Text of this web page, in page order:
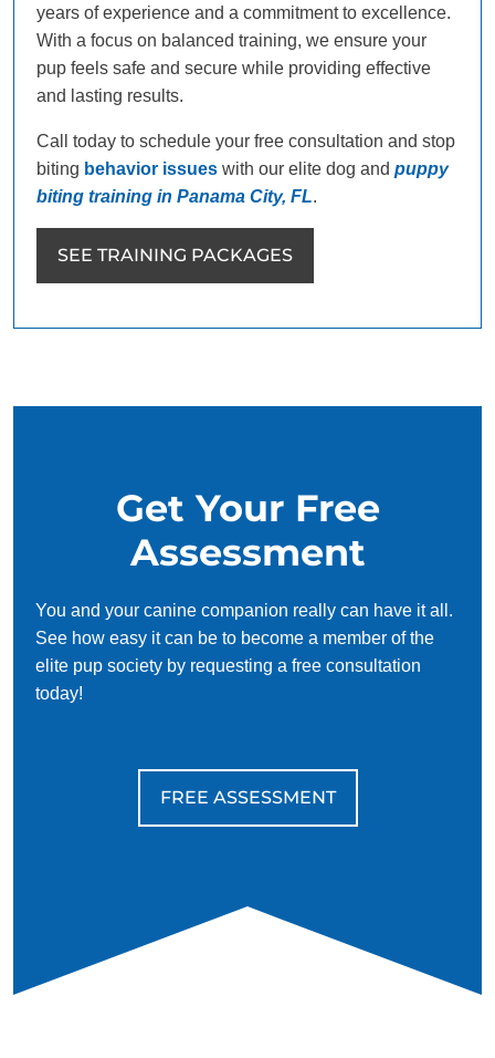
years of experience and a commitment to excellence.
With a focus on balanced training, we ensure your
pup feels safe and secure while providing effective
and lasting results.
Call today to schedule your free consultation and stop
biting behavior issues with our elite dog and puppy
biting training in Panama City, FL.
SEE TRAINING PACKAGES
Get Your Free
Assessment
You and your canine companion really can have it all.
See how easy it can be to become a member of the
elite pup society by requesting a free consultation
today!
FREE ASSESSMENT